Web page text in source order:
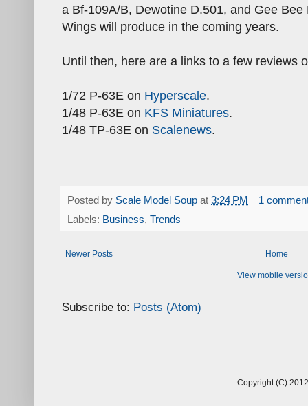
a Bf-109A/B, Dewotine D.501, and Gee Bee
Wings will produce in the coming years.
Until then, here are a links to a few reviews
1/72 P-63E on Hyperscale.
1/48 P-63E on KFS Miniatures.
1/48 TP-63E on Scalenews.
Posted by Scale Model Soup at 3:24 PM
1
Labels: Business, Trends
Newer Posts Home
View mobile
Subscribe to: Posts (Atom)
Copyright (C)